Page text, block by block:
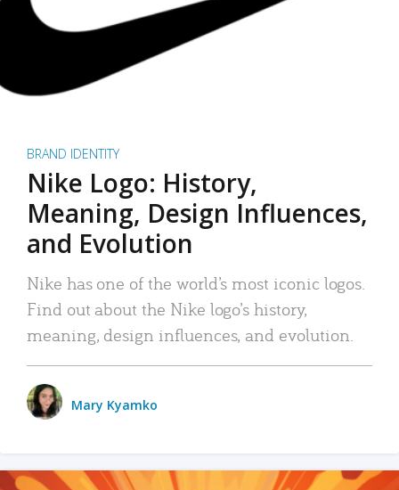
BRAND IDENTITY
Nike Logo: History,
Meaning, Design Influences,
and Evolution
Nike has one of the world’s most iconic logos.
Find out about the Nike logo’s history,
meaning, design influences, and evolution.
Mary Kyamko